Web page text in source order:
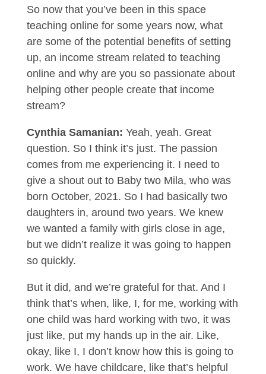
So now that you’ve been in this space
teaching online for some years now, what
are some of the potential benefits of setting
up, an income stream related to teaching
online and why are you so passionate about
helping other people create that income
stream?
Cynthia Samanian: Yeah, yeah. Great
question. So I think it’s just. The passion
comes from me experiencing it. I need to
give a shout out to Baby two Mila, who was
born October, 2021. So I had basically two
daughters in, around two years. We knew
we wanted a family with girls close in age,
but we didn’t realize it was going to happen
so quickly.
But it did, and we’re grateful for that. And I
think that’s when, like, I, for me, working with
one child was hard working with two, it was
just like, put my hands up in the air. Like,
okay, like I, I don’t know how this is going to
work. We have childcare, like that’s helpful